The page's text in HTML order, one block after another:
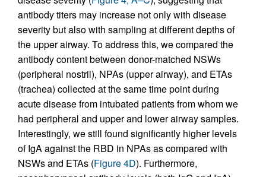
antibody titers may increase not only with disease
severity but also with sampling at different depths of
the upper airway. To address this, we compared the
antibody content between donor-matched NSWs
(peripheral nostril), NPAs (upper airway), and ETAs
(trachea) collected at the same time point during
acute disease from intubated patients from whom we
had peripheral and upper and lower airway samples.
Interestingly, we still found significantly higher levels
of IgA against the RBD in NPAs as compared with
NSWs and ETAs (Figure 4D). Furthermore,